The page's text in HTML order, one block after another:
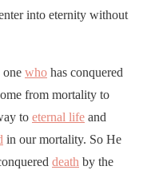
into eternity without
one who has conquered
from mortality to
to eternal life and
in our mortality. So He
death by the